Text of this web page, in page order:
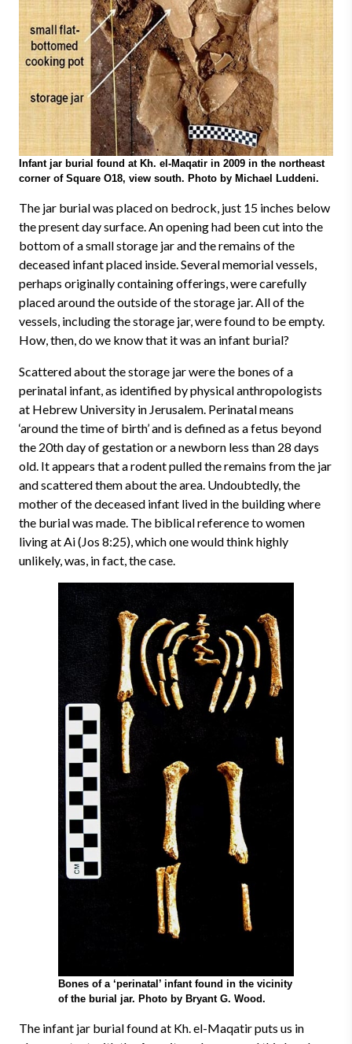
Infant jar burial found at Kh. el-Maqatir in 2009 in the northeast
corner of Square O18, view south. Photo by Michael Luddeni.
The jar burial was placed on bedrock, just 15 inches below
the present day surface. An opening had been cut into the
bottom of a small storage jar and the remains of the
deceased infant placed inside. Several memorial vessels,
perhaps originally containing offerings, were carefully
placed around the outside of the storage jar. All of the
vessels, including the storage jar, were found to be empty.
How, then, do we know that it was an infant burial?
Scattered about the storage jar were the bones of a
perinatal infant, as identified by physical anthropologists
at Hebrew University in Jerusalem. Perinatal means
‘around the time of birth’ and is defined as a fetus beyond
the 20th day of gestation or a newborn less than 28 days
old. It appears that a rodent pulled the remains from the jar
and scattered them about the area. Undoubtedly, the
mother of the deceased infant lived in the building where
the burial was made. The biblical reference to women
living at Ai (Jos 8:25), which one would think highly
unlikely, was, in fact, the case.
Bones of a ‘perinatal’ infant found in the vicinity
of the burial jar. Photo by Bryant G. Wood.
The infant jar burial found at Kh. el-Maqatir puts us in